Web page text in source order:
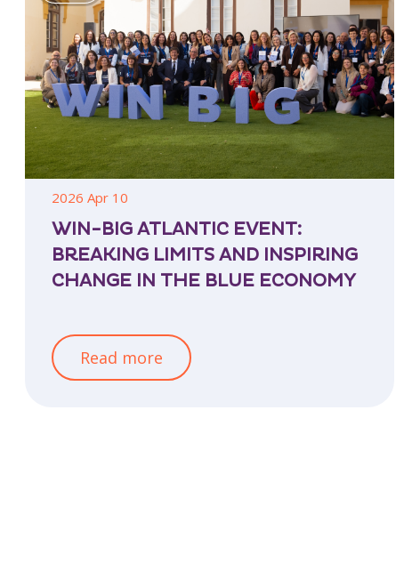
2026 Apr 10
WIN-BIG ATLANTIC EVENT:
BREAKING LIMITS AND INSPIRING
CHANGE IN THE BLUE ECONOMY
Read more